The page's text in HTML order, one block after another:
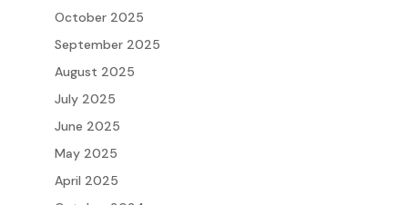
October 2025
September 2025
August 2025
July 2025
June 2025
May 2025
April 2025